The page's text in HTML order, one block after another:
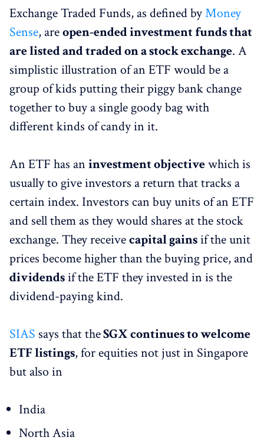
Exchange Traded Funds, as defined byMoney
Sense, areopen-ended investment funds that
are listed and traded on a stock exchange. A
simplistic illustration of an ETF would be a
group of kids putting their piggy bank change
together to buy a single goody bag with
different kinds of candy in it.
An ETF has an investment objectivewhich is
usually to give investors a return that tracks a
certain index. Investors can buy units of an ETF
and sell them as they would shares at the stock
exchange. They receivecapital gainsif the unit
prices become higher than the buying price, and
dividendsif the ETF they invested in is the
dividend-paying kind.
SIAS says that theSGX continues to welcome
ETF listings, for equities not just in Singapore
but also in
India
North Asia